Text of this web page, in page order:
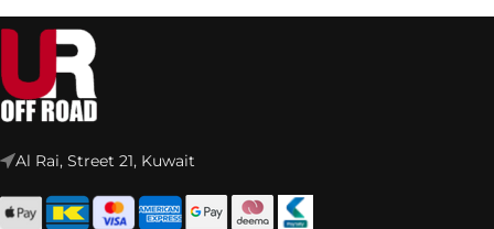
Al Rai, Street 21, Kuwait